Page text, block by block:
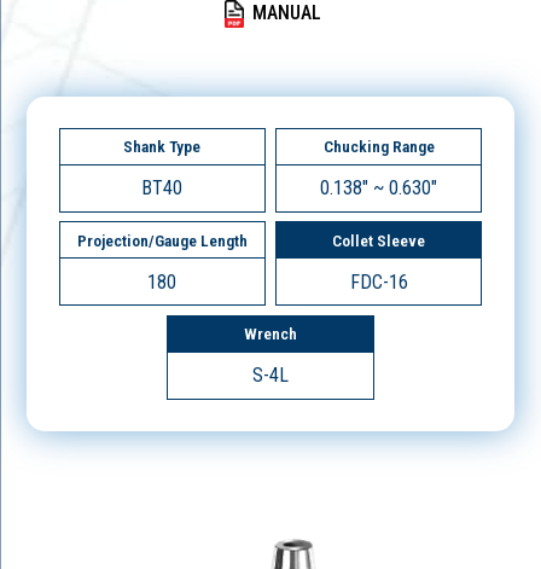
MANUAL
Shank Type
BT40
Chucking Range
0.138" ~ 0.630"
Projection/Gauge Length
180
Collet Sleeve
FDC-16
Wrench
S-4L